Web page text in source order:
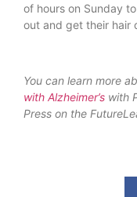
of hours on Sunday
out and get their hair
You can learn more
with Alzheimer’s with
Press on the